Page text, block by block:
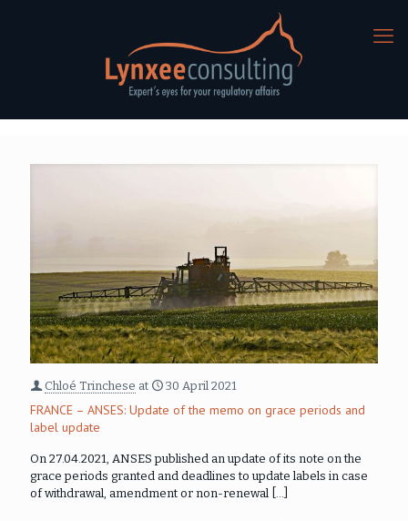
Chloé Trinchese at 30 April 2021
FRANCE – ANSES: Update of the memo on grace periods and
label update
On 27.04.2021, ANSES published an update of its note on the
grace periods granted and deadlines to update labels in case
of withdrawal, amendment or non-renewal